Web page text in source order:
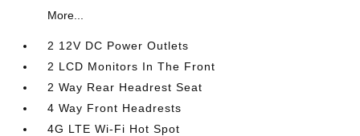
More...
2 12V DC Power Outlets
2 LCD Monitors In The Front
2 Way Rear Headrest Seat
4 Way Front Headrests
4G LTE Wi-Fi Hot Spot